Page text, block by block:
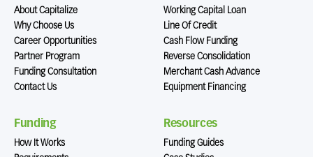
About Capitalize
Why Choose Us
Career Opportunities
Partner Program
Funding Consultation
Contact Us
Working Capital Loan
Line Of Credit
Cash Flow Funding
Reverse Consolidation
Merchant Cash Advance
Equipment Financing
Funding
How It Works
Resources
Funding Guides